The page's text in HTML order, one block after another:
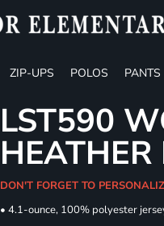
ZIP-UPS POLOS PANTS
LST590
HEATHER
DON'T FORGET TO
• 4.1-ounce, 100% polyester